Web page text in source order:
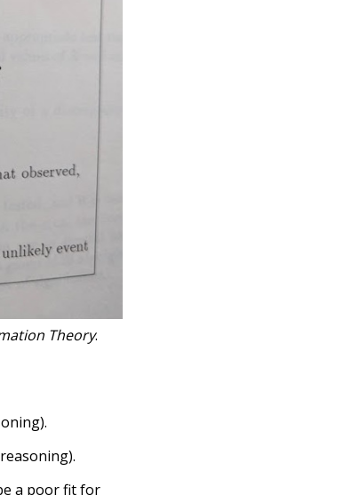
Theory.
a poor fit for